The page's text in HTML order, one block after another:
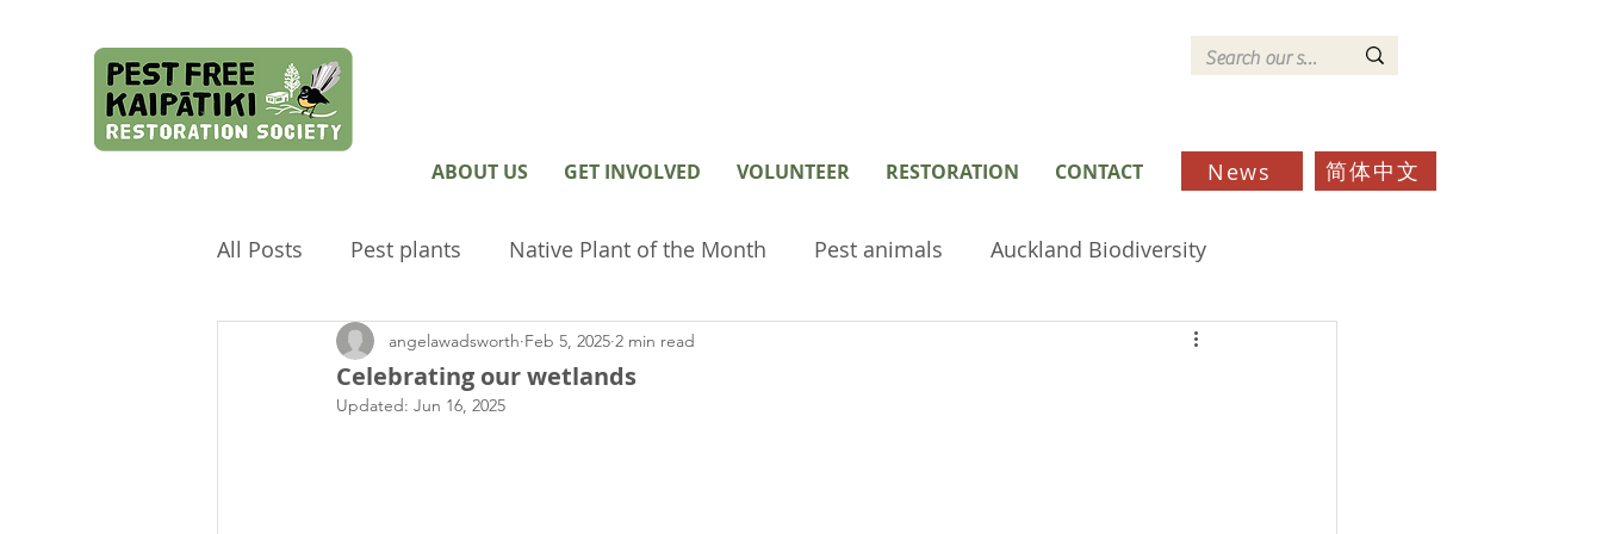
ABOUT US GET INVOLVED VOLUNTEER RESTORATION CONTACT News 简体中文
All Posts Pest plants Native Plant of the Month Pest animals Auckland Biodiversity
Pest Free Auckland Archived or old posts Schools
Celebrating our wetlands
angelawadsworth Feb 5, 2025 2 min read
Updated: Jun 16, 2025